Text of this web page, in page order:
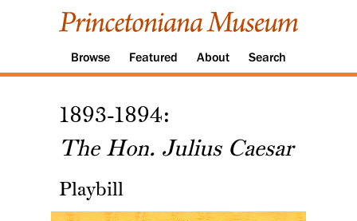
Browse Featured About Search
1893-1894:
The Hon. Julius Caesar
Playbill